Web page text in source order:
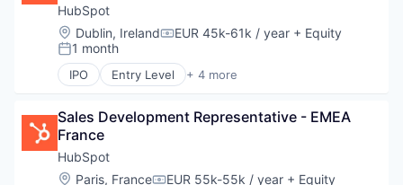
HubSpot
Location:
Dublin, IrelandCompensation:
EUR 45k-61k / year + Equity
Posted:
1 month
IPO Entry Level + 4 more
Application Software
SaaS
Software
Sales Development Representative - EMEA
France
HubSpot
Location:
Paris, France EUR 55k-55k / year + Equity